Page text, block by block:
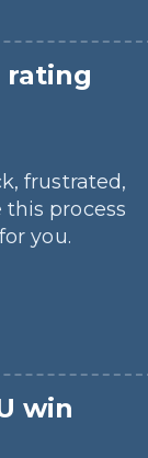
rating
frustrated,
process
you.
win